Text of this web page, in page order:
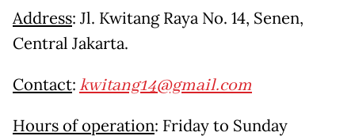
Address: Jl. Kwitang Raya No. 14, Senen,
Central Jakarta.
Contact:kwitang14@gmail.com
Hours of operation: Friday to Sunday